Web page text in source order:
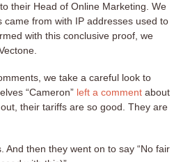
their Head of Online Marketing. We
from with IP addresses used to
with this conclusive proof, we
we take a careful look to
“Cameron” left a comment about
their tariffs are so good. They are
then they went on to say “No fair